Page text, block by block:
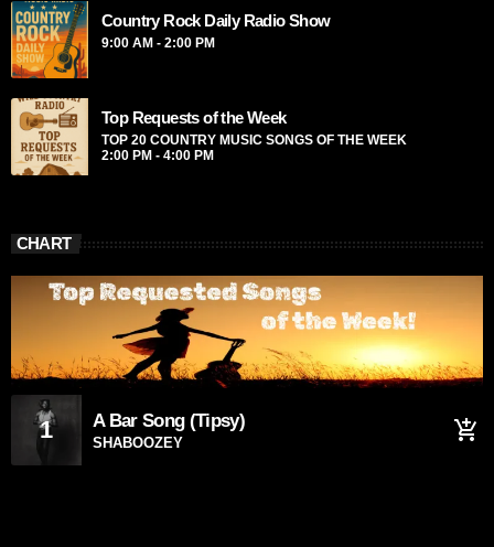
from the schedule, and you can set automatic carousels of
Podcasts, Articles and Charts by simply choosing a category.
Curabitur id lacus felis. Sed justo mauris, auctor eget tellus
tincidunt justo. Aliquam semper faucibus odio id varius.
Suspendisse varius laoreet sodales.
Country Rock Daily Radio Show
9:00 AM - 2:00 PM
Top Requests of the Week
TOP 20 COUNTRY MUSIC SONGS OF THE WEEK
2:00 PM - 4:00 PM
CHART
1 A Bar Song (Tipsy)
SHABOOZEY add_shopping_cart